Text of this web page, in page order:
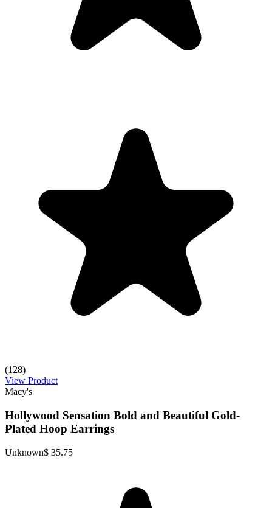
(128)
View Product
Macy's
Hollywood Sensation Bold and Beautiful Gold-
Plated Hoop Earrings
Unknown$ 35.75